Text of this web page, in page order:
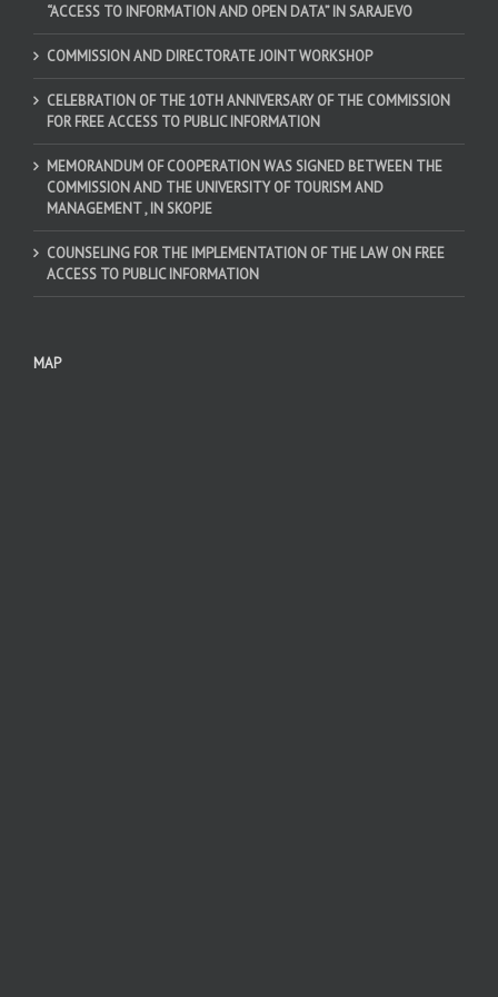
“ACCESS TO INFORMATION AND OPEN DATA” IN SARAJEVO
COMMISSION AND DIRECTORATE JOINT WORKSHOP
CELEBRATION OF THE 10TH ANNIVERSARY OF THE COMMISSION
FOR FREE ACCESS TO PUBLIC INFORMATION
MEMORANDUM OF COOPERATION WAS SIGNED BETWEEN THE
COMMISSION AND THE UNIVERSITY OF TOURISM AND
MANAGEMENT , IN SKOPJE
COUNSELING FOR THE IMPLEMENTATION OF THE LAW ON FREE
ACCESS TO PUBLIC INFORMATION
MAP